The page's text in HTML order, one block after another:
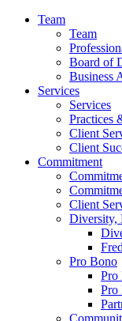
Team
Team
Board of
Business
Services
Services
Practices
Client
Client
Commitment
Client
Diversity,
Pro Bono
Pro
Pro